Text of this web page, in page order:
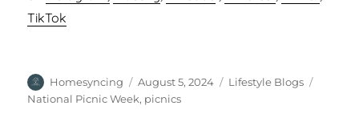
TikTok
Author
Homesyncing
Posted
on
August 5, 2024 Categories
Lifestyle Blogs
National Picnic Week, picnics